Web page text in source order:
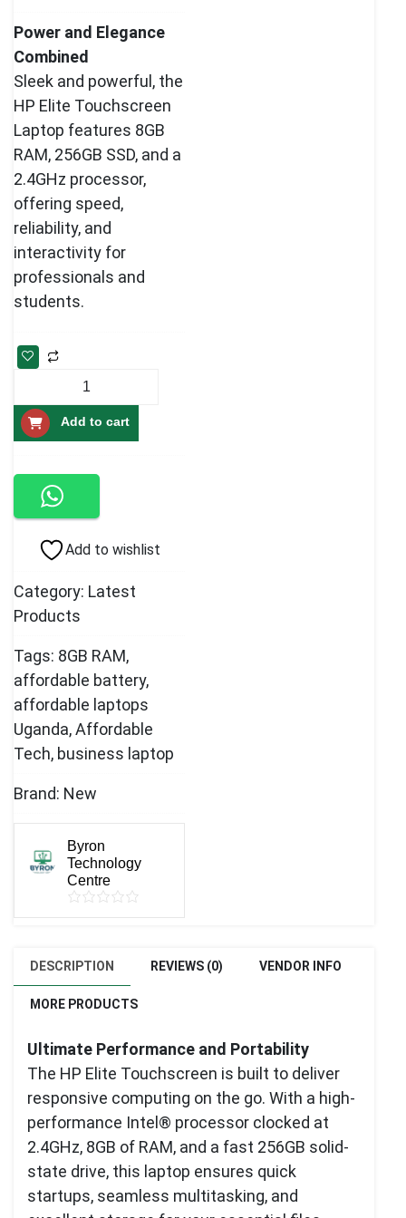
Power and Elegance
Combined
Sleek and powerful, the
HP Elite Touchscreen
Laptop features 8GB
RAM, 256GB SSD, and a
2.4GHz processor,
offering speed,
reliability, and
interactivity for
professionals and
students.
Elite
Touchscreen
8GB
quantity
Add to cart
Add to wishlist
Category: Latest
Products
Tags: 8GB RAM,
affordable battery,
affordable laptops
Uganda,Affordable
Tech, business laptop
Brand: New
Byron
Technology
Centre
DESCRIPTION REVIEWS (0) VENDOR INFO
MORE PRODUCTS
Ultimate Performance and Portability
The HP Elite Touchscreen is built to deliver
responsive computing on the go. With a high-
performance Intel® processor clocked at
2.4GHz, 8GB of RAM, and a fast 256GB solid-
state drive, this laptop ensures quick
startups, seamless multitasking, and